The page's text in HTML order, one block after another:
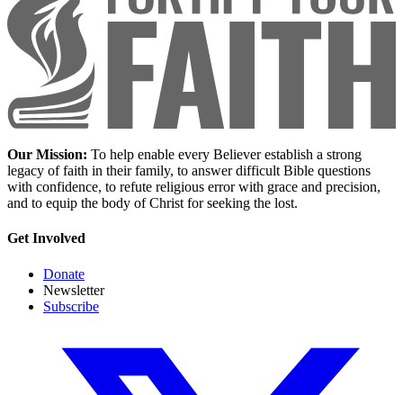
Our Mission: To help enable every Believer establish a strong
legacy of faith in their family, to answer difficult Bible questions
with confidence, to refute religious error with grace and precision,
and to equip the body of Christ for seeking the lost.
Get Involved
Donate
Newsletter
Subscribe